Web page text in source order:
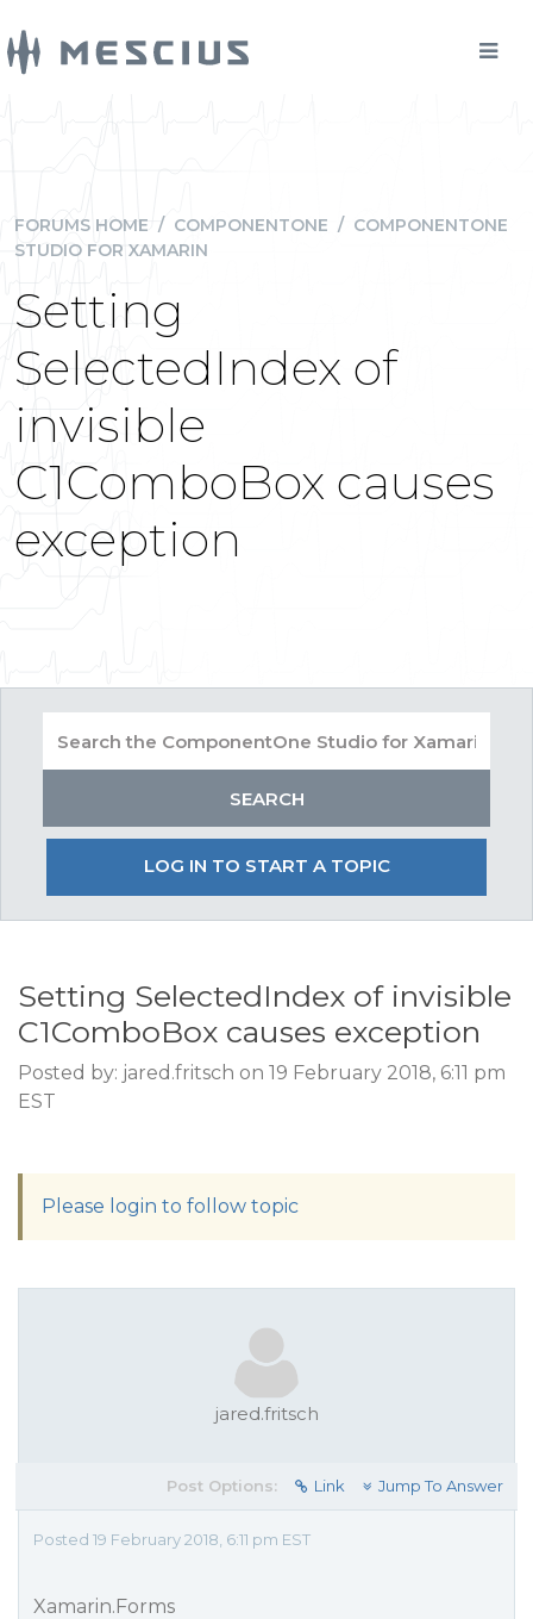
FORUMS HOME / COMPONENTONE / COMPONENTONE
STUDIO FOR XAMARIN
Setting
SelectedIndex of
invisible
C1ComboBox causes
exception
LOG IN TO START A TOPIC
Setting SelectedIndex of invisible
C1ComboBox causes exception
Posted by: jared.fritsch on 19 February 2018, 6:11 pm
EST
Please login to follow topic
jared.fritsch
Post Options: Link Jump To Answer
Posted 19 February 2018, 6:11 pm EST
Xamarin.Forms